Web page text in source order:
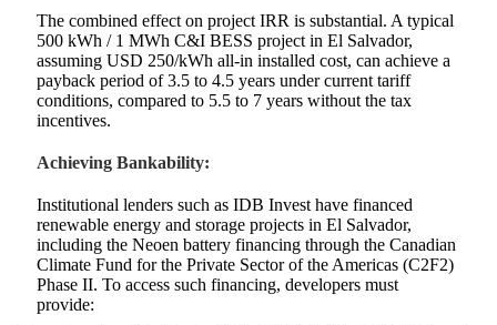
The combined effect on project IRR is substantial. A typical
500 kWh / 1 MWh C&I BESS project in El Salvador,
assuming USD 250/kWh all‑in installed cost, can achieve a
payback period of 3.5 to 4.5 years under current tariff
conditions, compared to 5.5 to 7 years without the tax
incentives.
Achieving Bankability:
Institutional lenders such as IDB Invest have financed
renewable energy and storage projects in El Salvador,
including the Neoen battery financing through the Canadian
Climate Fund for the Private Sector of the Americas (C2F2)
Phase II. To access such financing, developers must
provide: